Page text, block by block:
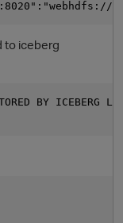
to iceberg
BY